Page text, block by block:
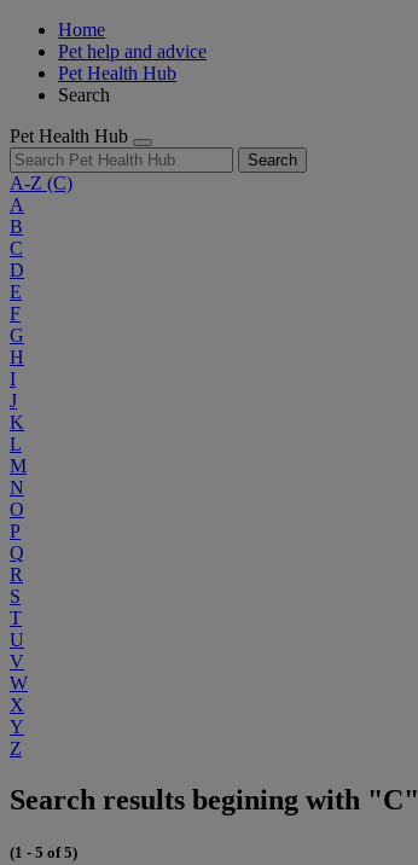
Home
Pet help and advice
Pet Health Hub
Search
Pet Health Hub
Search
A-Z (C)
A
B
C
D
E
F
G
H
I
J
K
L
M
N
O
P
Q
R
S
T
U
V
W
X
Y
Z
Search results begining with "C"
(1 - 5 of 5)